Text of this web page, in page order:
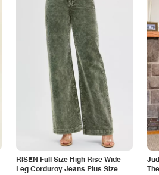
RISEN Full Size High Rise Wide
Leg Corduroy Jeans Plus Size